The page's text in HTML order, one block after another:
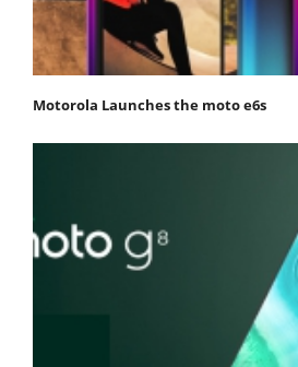
Motorola Launches the moto e6s